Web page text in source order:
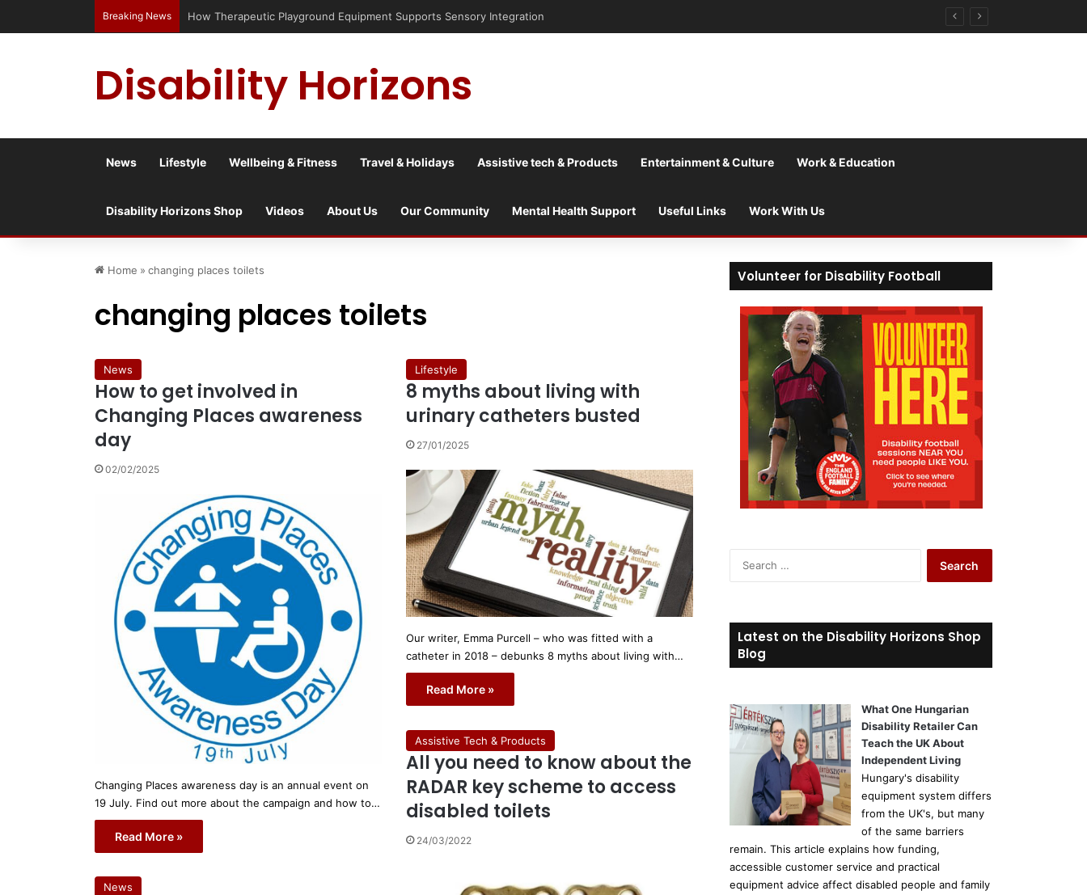
Breaking News Has social media turned the SEND crisis into a culture war?
Disability Horizons
News Lifestyle Wellbeing & Fitness Travel & Holidays Assistive tech & Products Entertainment & Culture Work & Education
Disability Horizons Shop Videos About Us Our Community Mental Health Support Useful Links Work With Us
Home » changing places toilets
changing places toilets
News
How to get involved in
Changing Places awareness
day
02/02/2025
Changing Places awareness day is an annual event on
19 July. Find out more about the campaign and how to…
Read More »
Lifestyle
8 myths about living with
urinary catheters busted
27/01/2025
Our writer, Emma Purcell – who was fitted with a
catheter in 2018 – debunks 8 myths about living with…
Read More »
Assistive Tech & Products
All you need to know about the
RADAR key scheme to access
disabled toilets
24/03/2022
News
Volunteer for Disability Football
c
h
:
Latest on the Disability Horizons Shop
Blog
What One Hungarian
Disability Retailer Can
Teach the UK About
Independent Living
Hungary's disability
equipment system differs
from the UK's, but many
of the same barriers
remain. This article explains how funding,
accessible customer service and practical
equipment advice affect disabled people and family